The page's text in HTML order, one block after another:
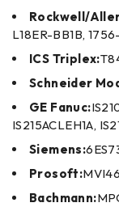
Rockwell/
L18ER-BB1B,
ICS Triplex:
Schneider
GE Fanuc:
IS215ACLEH1A,
Siemens:
Prosoft:
Bachmann: